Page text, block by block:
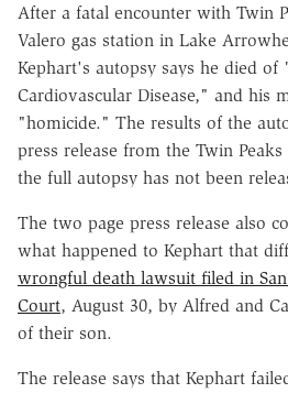
After a fatal encounter with Twin
Valero gas station in Lake
Kephart's autopsy says he died of
Cardiovascular Disease," and his
"homicide." The results of the
press release from the Twin
the full autopsy has not been
The two page press release also
what happened to Kephart that
wrongful death lawsuit filed in
Court, August 30, by Alfred and
of their son.
The release says that Kephart